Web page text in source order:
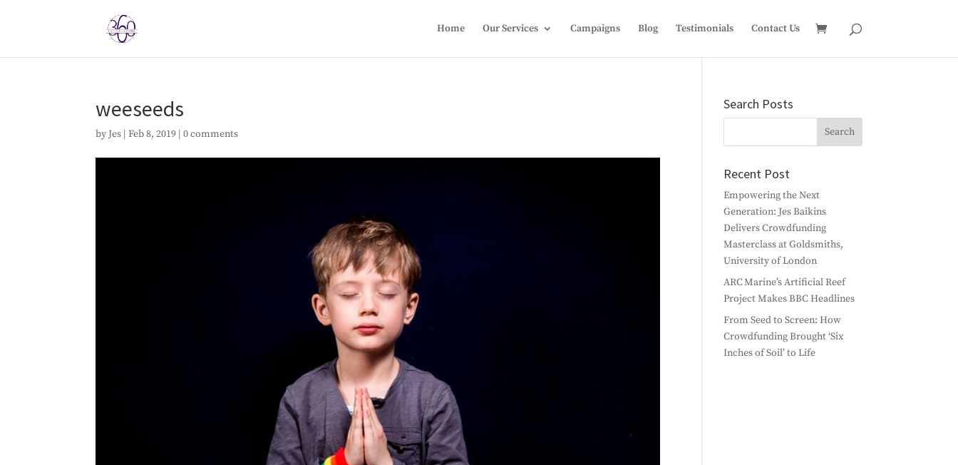
Home Our Services Campaigns Blog Testimonials Contact Us
weeseeds
by Jes |Feb 8, 2019 |0 comments
Search Posts
Recent Post
Empowering the Next
Generation: Jes Baikins
Delivers Crowdfunding
Masterclass at Goldsmiths,
University of London
ARC Marine’s Artificial Reef
Project Makes BBC Headlines
From Seed to Screen: How
Crowdfunding Brought ‘Six
Inches of Soil’ to Life